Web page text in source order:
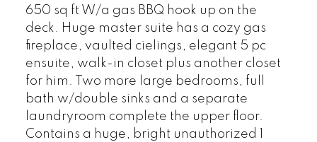
650 sq ft W/a gas BBQ hook up on the
deck. Huge master suite has a cozy gas
fireplace, vaulted cielings, elegant 5 pc
ensuite, walk-in closet plus another closet
for him. Two more large bedrooms, full
bath w/double sinks and a separate
laundryroom complete the upper floor.
Contains a huge, bright unauthorized 1